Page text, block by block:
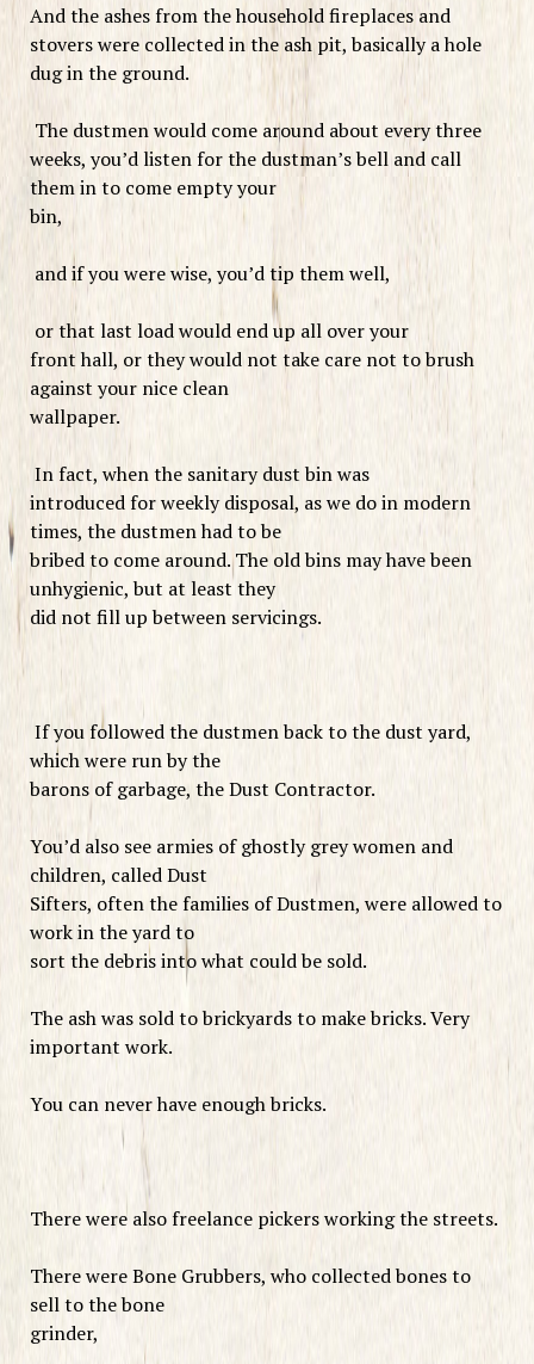
And the ashes from the household fireplaces and
stovers were collected in the ash pit, basically a hole
dug in the ground.
The dustmen would come around about every three
weeks, you’d listen for the dustman’s bell and call
them in to come empty your
bin,
and if you were wise, you’d tip them well,
or that last load would end up all over your
front hall, or they would not take care not to brush
against your nice clean
wallpaper.
In fact, when the sanitary dust bin was
introduced for weekly disposal, as we do in modern
times, the dustmen had to be
bribed to come around. The old bins may have been
unhygienic, but at least they
did not fill up between servicings.
If you followed the dustmen back to the dust yard,
which were run by the
barons of garbage, the Dust Contractor.
You’d also see armies of ghostly grey women and
children, called Dust
Sifters, often the families of Dustmen, were allowed to
work in the yard to
sort the debris into what could be sold.
The ash was sold to brickyards to make bricks. Very
important work.
You can never have enough bricks.
There were also freelance pickers working the streets.
There were Bone Grubbers, who collected bones to
sell to the bone
grinder,